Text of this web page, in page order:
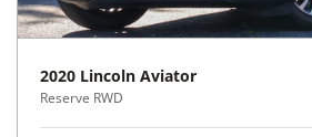
2020 Lincoln Aviator
Reserve RWD